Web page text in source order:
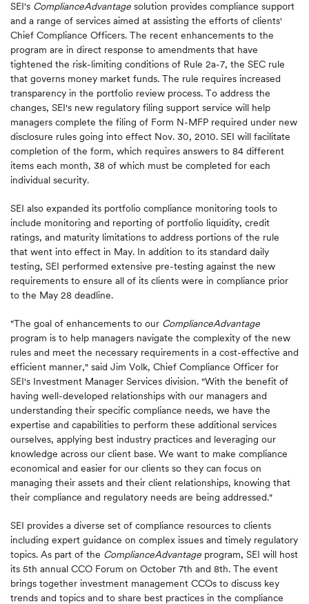
SEI's ComplianceAdvantage solution provides compliance support
and a range of services aimed at assisting the efforts of clients'
Chief Compliance Officers. The recent enhancements to the
program are in direct response to amendments that have
tightened the risk-limiting conditions of Rule 2a-7, the SEC rule
that governs money market funds. The rule requires increased
transparency in the portfolio review process. To address the
changes, SEI's new regulatory filing support service will help
managers complete the filing of Form N-MFP required under new
disclosure rules going into effect Nov. 30, 2010. SEI will facilitate
completion of the form, which requires answers to 84 different
items each month, 38 of which must be completed for each
individual security.
SEI also expanded its portfolio compliance monitoring tools to
include monitoring and reporting of portfolio liquidity, credit
ratings, and maturity limitations to address portions of the rule
that went into effect in May. In addition to its standard daily
testing, SEI performed extensive pre-testing against the new
requirements to ensure all of its clients were in compliance prior
to the May 28 deadline.
"The goal of enhancements to our ComplianceAdvantage
program is to help managers navigate the complexity of the new
rules and meet the necessary requirements in a cost-effective and
efficient manner," said Jim Volk, Chief Compliance Officer for
SEI's Investment Manager Services division. "With the benefit of
having well-developed relationships with our managers and
understanding their specific compliance needs, we have the
expertise and capabilities to perform these additional services
ourselves, applying best industry practices and leveraging our
knowledge across our client base. We want to make compliance
economical and easier for our clients so they can focus on
managing their assets and their client relationships, knowing that
their compliance and regulatory needs are being addressed."
SEI provides a diverse set of compliance resources to clients
including expert guidance on complex issues and timely regulatory
topics. As part of the ComplianceAdvantage program, SEI will host
its 5th annual CCO Forum on October 7th and 8th. The event
brings together investment management CCOs to discuss key
trends and topics and to share best practices in the compliance